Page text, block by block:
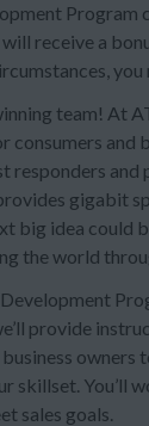
will receive a
team! At
consumers and
responders
gigabit
big idea could
the world
provide
skillset.
sales goals.